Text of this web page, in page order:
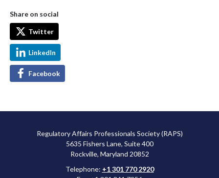
Share on social
Twitter
LinkedIn
Facebook
Regulatory Affairs Professionals Society (RAPS)
5635 Fishers Lane, Suite 400
Rockville, Maryland 20852
Telephone: +1 301 770 2920